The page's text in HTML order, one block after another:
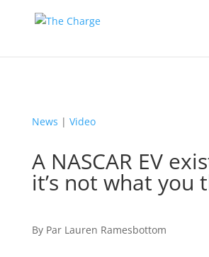
News | Video
A NASCAR EV
it’s not what you
By Par Lauren Ramesbottom